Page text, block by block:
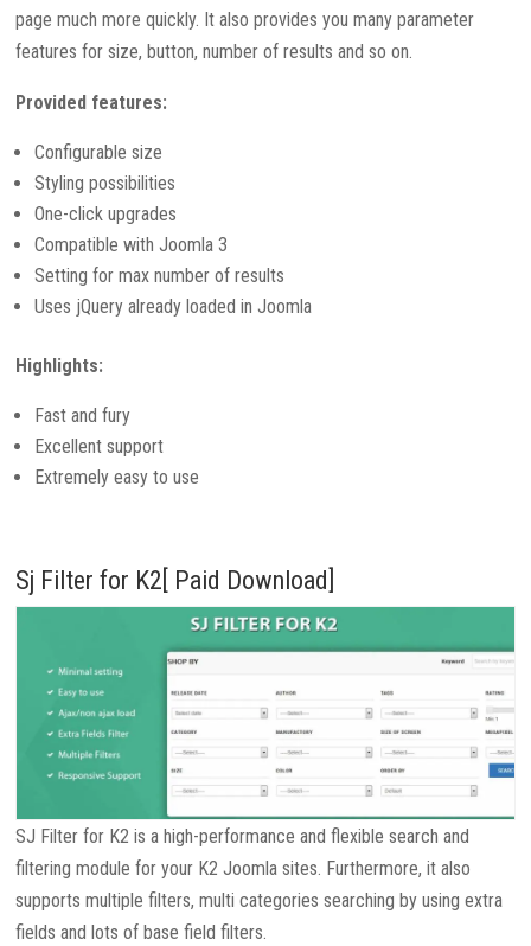
page much more quickly. It also provides you many parameter
features for size, button, number of results and so on.
Provided features:
Configurable size
Styling possibilities
One-click upgrades
Compatible with Joomla 3
Setting for max number of results
Uses jQuery already loaded in Joomla
Highlights:
Fast and fury
Excellent support
Extremely easy to use
Sj Filter for K2[ Paid Download]
SJ Filter for K2 is a high-performance and flexible search and
filtering module for your K2 Joomla sites. Furthermore, it also
supports multiple filters, multi categories searching by using extra
fields and lots of base field filters.